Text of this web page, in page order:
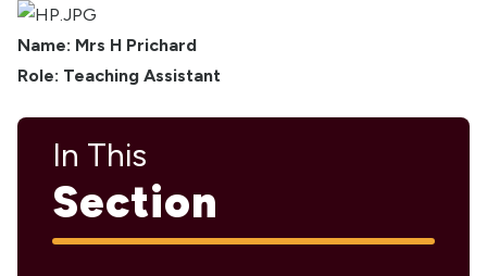
Name: Mrs H Prichard
Role: Teaching Assistant
In This
Section